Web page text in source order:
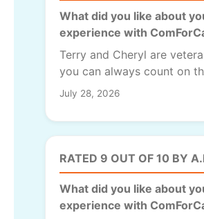
What did you like about
experience with
Terry and Cheryl are
you can always count on
July 28, 2026
RATED 9 OUT OF 10 BY
What did you like about
experience with